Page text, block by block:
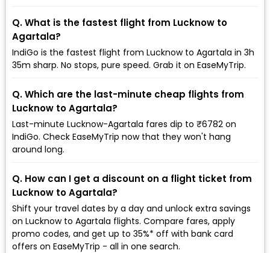
Q. What is the fastest flight from Lucknow to
Agartala?
IndiGo is the fastest flight from Lucknow to Agartala in 3h
35m sharp. No stops, pure speed. Grab it on EaseMyTrip.
Q. Which are the last-minute cheap flights from
Lucknow to Agartala?
Last-minute Lucknow-Agartala fares dip to ₹6782 on
IndiGo. Check EaseMyTrip now that they won't hang
around long.
Q. How can I get a discount on a flight ticket from
Lucknow to Agartala?
Shift your travel dates by a day and unlock extra savings
on Lucknow to Agartala flights. Compare fares, apply
promo codes, and get up to 35%* off with bank card
offers on EaseMyTrip - all in one search.